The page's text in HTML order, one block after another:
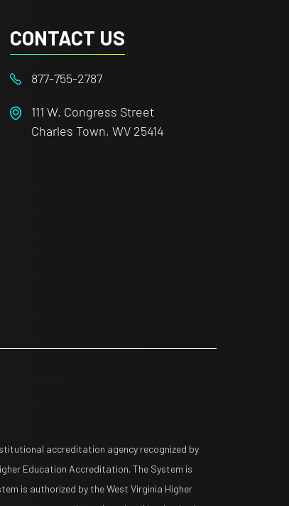
CONTACT US
877-755-2787
111 W. Congress Street
Charles Town, WV 25414
accreditation agency recognized by
Education Accreditation. The System is
is authorized by the West Virginia Higher